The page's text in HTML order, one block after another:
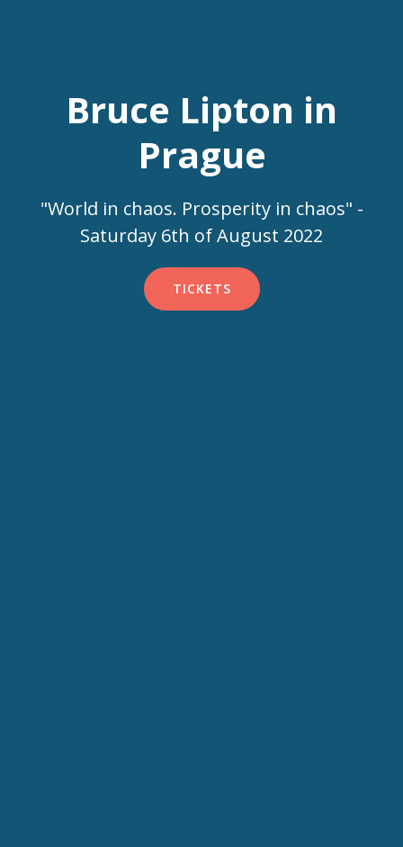
Bruce Lipton in
Prague
"World in chaos. Prosperity in chaos" -
Saturday 6th of August 2022
TICKETS